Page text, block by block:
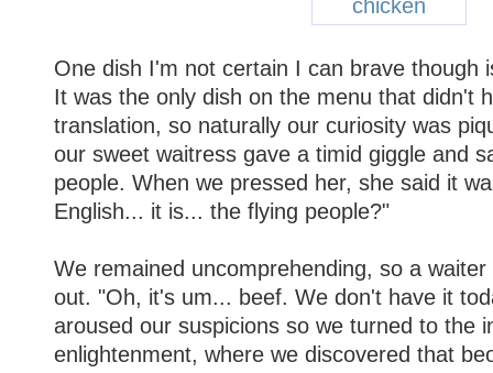
One dish I'm not certain I can brave though
It was the only dish on the menu that didn't
translation, so naturally our curiosity was
our sweet waitress gave a timid giggle and
people. When we pressed her, she said it
English... it is... the flying people?"
We remained uncomprehending, so a
out. "Oh, it's um... beef. We don't have it
aroused our suspicions so we turned to the
enlightenment, where we discovered that